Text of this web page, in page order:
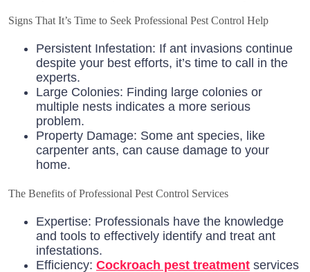
Signs That It’s Time to Seek Professional Pest Control Help
Persistent Infestation: If ant invasions continue
despite your best efforts, it’s time to call in the
experts.
Large Colonies: Finding large colonies or
multiple nests indicates a more serious
problem.
Property Damage: Some ant species, like
carpenter ants, can cause damage to your
home.
The Benefits of Professional Pest Control Services
Expertise: Professionals have the knowledge
and tools to effectively identify and treat ant
infestations.
Efficiency: Cockroach pest treatment services